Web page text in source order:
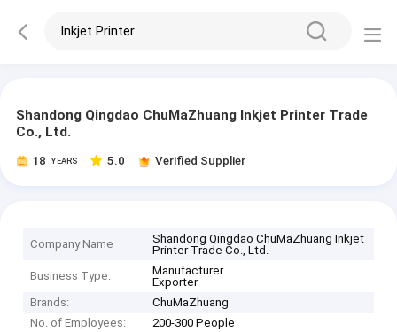
Shandong Qingdao ChuMaZhuang Inkjet Printer Trade
Co., Ltd.
18 YEARS 5.0 Verified Supplier
Company Name
Shandong Qingdao ChuMaZhuang Inkjet
Printer Trade Co., Ltd.
Business Type:
Manufacturer
Exporter
Brands:
ChuMaZhuang
No. of Employees:
200-300 People